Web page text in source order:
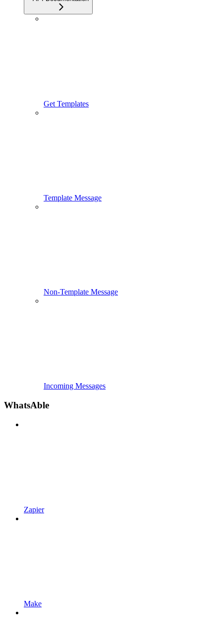
Get Templates
Template Message
Non-Template Message
Incoming Messages
WhatsAble
Zapier
Make